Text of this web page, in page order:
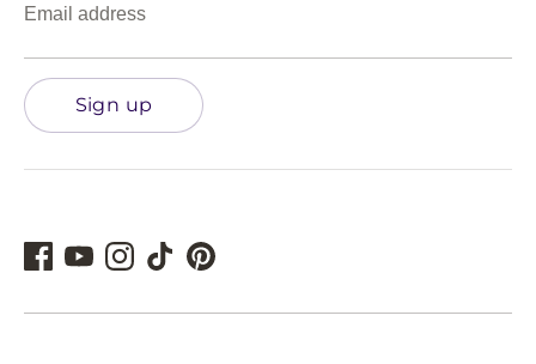
Email address
Sign up